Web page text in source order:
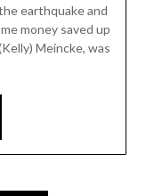
earthquake and
money saved up
Meincke, was